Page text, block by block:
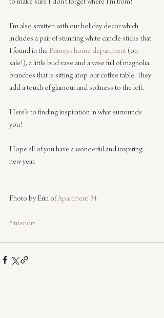
to make sure I don’t forget where I’m from!
I’m also smitten with our holiday decor which
includes a pair of stunning white candle sticks that
I found in the Barneys home department (on
sale!), a little bud vase and a vase full of magnolia
branches that is sitting atop our coffee table. They
add a touch of glamour and softness to the loft.
Here’s to finding inspiration in what surrounds
you!
Hope all of you have a wonderful and inspiring
new year.
Photo by Erin of Apartment 34
#interiors